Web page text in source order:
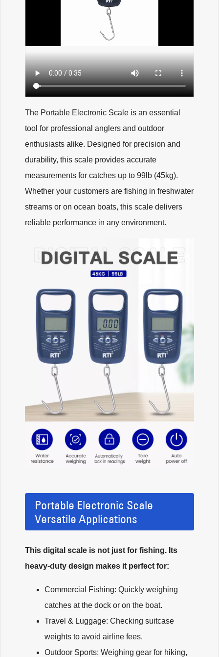
The Portable Electronic Scale is an essential
tool for professional anglers and outdoor
enthusiasts alike. Designed for precision and
durability, this scale provides accurate
measurements for catches up to 99lb (45kg).
Whether your customers are fishing in freshwater
streams or on ocean boats, this scale delivers
reliable performance in any environment.
Portable Electronic Scale
Versatile Applications
This digital scale is not just for fishing. Its
heavy-duty design makes it perfect for:
Commercial Fishing: Quickly weighing
catches at the dock or on the boat.
Travel & Luggage: Checking suitcase
weights to avoid airline fees.
Outdoor Sports: Weighing gear for hiking,